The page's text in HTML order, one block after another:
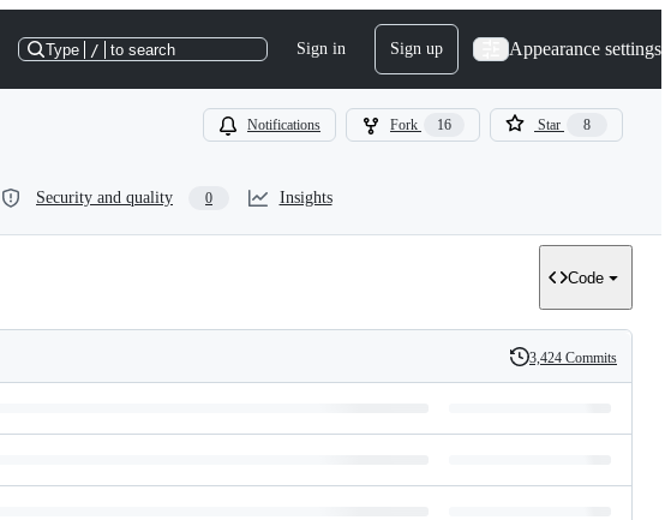
Type / to search Sign in Sign up Appearance settings
Notifications Fork 16 Star 8
Security and quality 0 Insights
Code
History
3,424 Commits